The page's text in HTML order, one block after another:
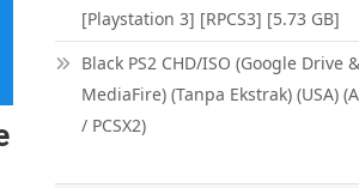
[Playstation 3] [RPCS3] [5.73 GB]
Black PS2 CHD/ISO (Google Drive &
MediaFire) (Tanpa Ekstrak) (USA)
/ PCSX2)